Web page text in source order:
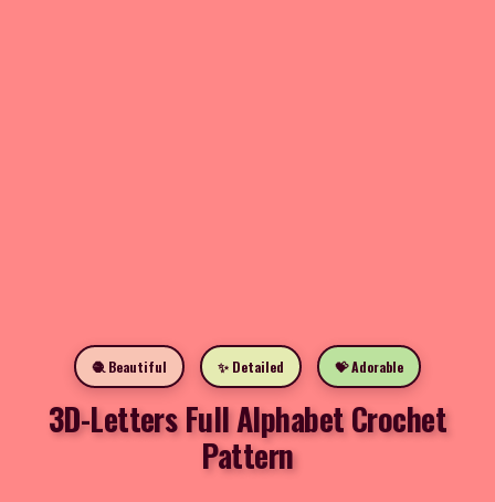
🧶 Beautiful ✨ Detailed 💝 Adorable
3D-Letters Full Alphabet Crochet
Pattern